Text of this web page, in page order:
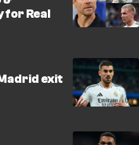
for Real
exit